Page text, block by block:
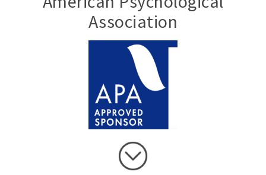
Association